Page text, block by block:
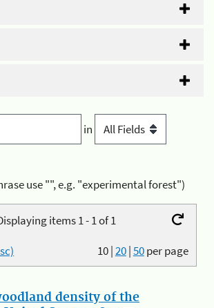
in
use "", e.g. "experimental forest")
items 1 - 1 of 1
10|20|50per page
density of the